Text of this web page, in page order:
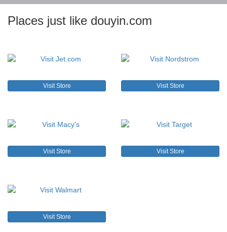
Places just like douyin.com
Visit Store Visit Store
Visit Store Visit Store
Visit Store